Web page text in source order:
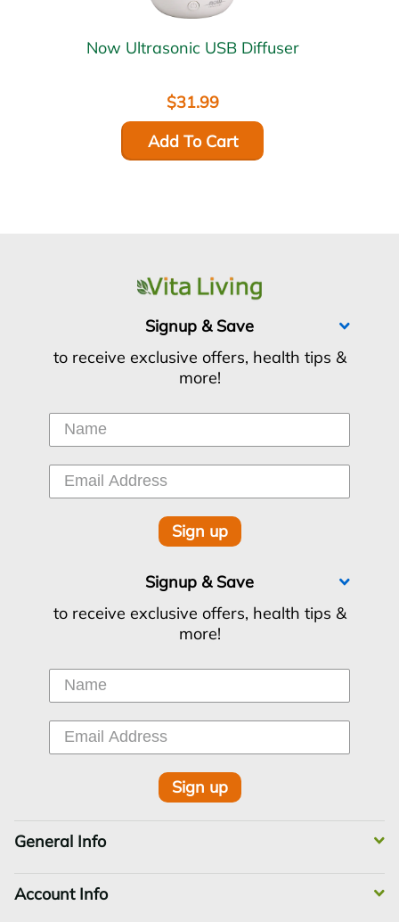
Now Ultrasonic USB Diffuser
$31.99
Add To Cart
General Info
Account Info
Signup & Save
to receive exclusive offers, health tips &
more!
Sign up
Signup & Save
to receive exclusive offers, health tips &
more!
Sign up